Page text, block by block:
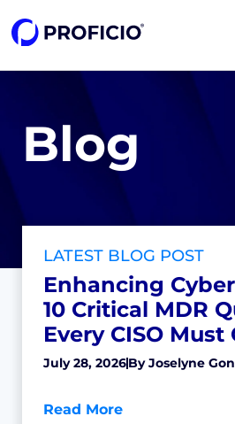
Blog
LATEST BLOG POST
Enhancing
10 Critical MDR
Every CISO Must
July 28, 2026ByJoselyne
Read More